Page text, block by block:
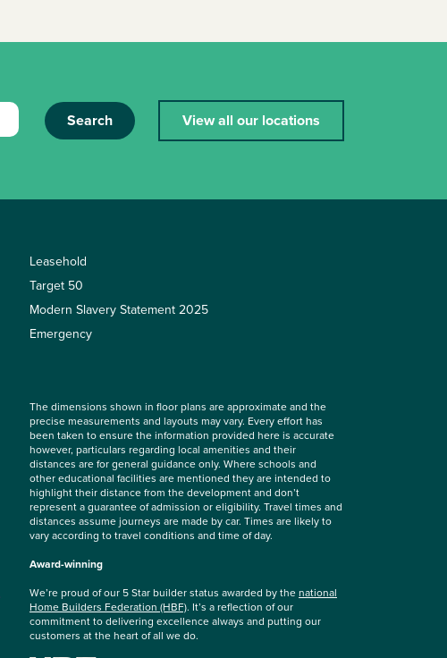
Search View all our locations
Leasehold
Target 50
Modern Slavery Statement 2025
Emergency
The dimensions shown in floor plans are approximate and the
precise measurements and layouts may vary. Every effort has
been taken to ensure the information provided here is accurate
however, particulars regarding local amenities and their
distances are for general guidance only. Where schools and
other educational facilities are mentioned they are intended to
highlight their distance from the development and don’t
represent a guarantee of admission or eligibility. Travel times and
distances assume journeys are made by car. Times are likely to
vary according to travel conditions and time of day.
Award-winning
We’re proud of our 5 Star builder status awarded by thenational
Home Builders Federation (HBF). It’s a reflection of our
commitment to delivering excellence always and putting our
customers at the heart of all we do.